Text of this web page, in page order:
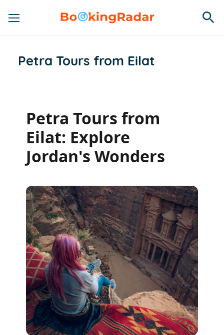
Petra Tours from Eilat
Petra Tours from
Eilat: Explore
Jordan's Wonders